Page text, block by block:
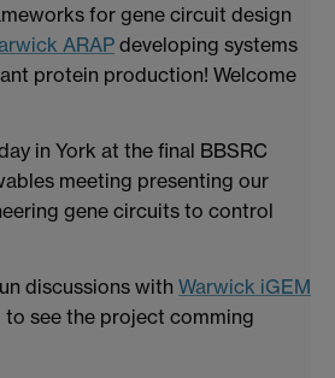
for gene circuit design
ARAP developing systems
protein production! Welcome
in York at the final BBSRC
meeting presenting our
gene circuits to control
discussions with Warwick iGEM
to see the project comming